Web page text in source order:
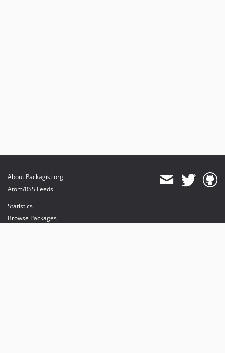
About Packagist.org
Atom/RSS Feeds
Statistics
Browse Packages